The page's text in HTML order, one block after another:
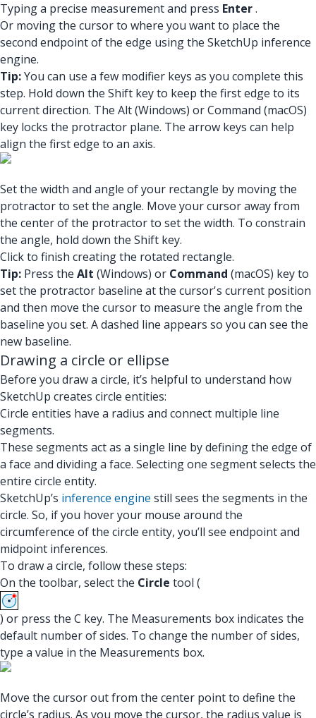
Typing a precise measurement and press Enter.
Or moving the cursor to where you want to place the
second endpoint of the edge using the SketchUp inference
engine.
Tip:You can use a few modifier keys as you complete this
step. Hold down the Shift key to keep the first edge to its
current direction. The Alt (Windows) or Command (macOS)
key locks the protractor plane. The arrow keys can help
align the first edge to an axis.
Set the width and angle of your rectangle by moving the
protractor to set the angle. Move your cursor away from
the center of the protractor to set the width. To constrain
the angle, hold down the Shift key.
Click to finish creating the rotated rectangle.
Tip: Press the Alt (Windows) or Command (macOS) key to
set the protractor baseline at the cursor's current position
and then move the cursor to measure the angle from the
baseline you set. A dashed line appears so you can see the
new baseline.
Drawing a circle or ellipse
Before you draw a circle, it’s helpful to understand how
SketchUp creates circle entities:
Circle entities have a radius and connect multiple line
segments.
These segments act as a single line by defining the edge of
a face and dividing a face. Selecting one segment selects the
entire circle entity.
SketchUp’s inference engine still sees the segments in the
circle. So, if you hover your mouse around the
circumference of the circle entity, you’ll see endpoint and
midpoint inferences.
To draw a circle, follow these steps:
On the toolbar, select the Circle tool (
) or press the C key. The Measurements box indicates the
default number of sides. To change the number of sides,
type a value in the Measurements box.
Move the cursor out from the center point to define the
circle’s radius. As you move the cursor, the radius value is